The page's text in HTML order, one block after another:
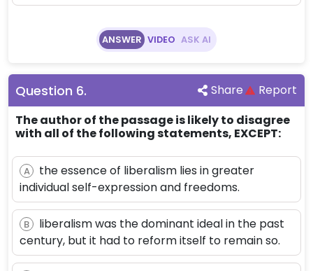
ANSWER VIDEO ASK AI
Question 6. Share
Report
The author of the passage is likely to disagree
with all of the following statements, EXCEPT:
A
the essence of liberalism lies in greater
individual self-expression and freedoms.
B
liberalism was the dominant ideal in the past
century, but it had to reform itself to remain so.